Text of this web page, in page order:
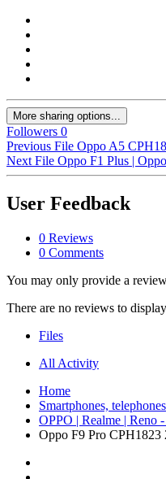
More sharing options...
Followers 0
Previous File Oppo A5
Next File Oppo F1 Plus |
User Feedback
0 Reviews
0 Comments
You may only provide a
There are no reviews to
Files
All Activity
Home
Smartphones, telephones
OPPO | Realme | Reno
Oppo F9 Pro CPH1823